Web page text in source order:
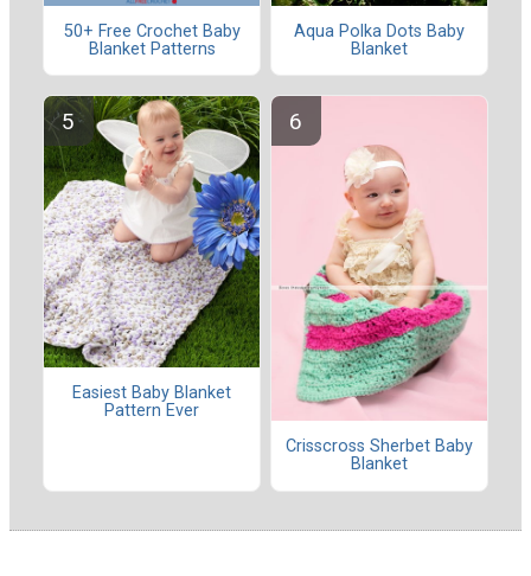
50+ Free Crochet Baby
Blanket Patterns
Aqua Polka Dots Baby
Blanket
Easiest Baby Blanket
Pattern Ever
Crisscross Sherbet Baby
Blanket